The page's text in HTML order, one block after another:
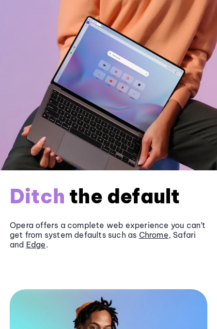
Ditch the default
Opera offers a complete web experience you can’t
get from system defaults such as Chrome, Safari
and Edge.